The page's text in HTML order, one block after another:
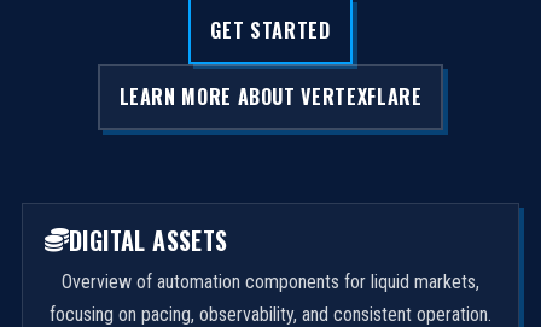
GET STARTED
LEARN MORE ABOUT VERTEXFLARE
DIGITAL ASSETS
Overview of automation components for liquid markets,
focusing on pacing, observability, and consistent operation.